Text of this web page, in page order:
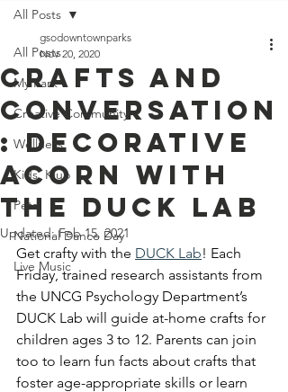
All Posts
My Park
Creative Community
Wellness
Kids' Klub
Pets
National Dance Day
Live Music
All Posts
Crafts And
Conversation
: Decorative
Acorn With
The DUCK Lab
gsodowntownparks
Nov 20, 2020
Updated:Feb 15, 2021
Get crafty with the DUCK Lab! Each
Friday, trained research assistants from
the UNCG Psychology Department’s
DUCK Lab will guide at-home crafts for
children ages 3 to 12. Parents can join
too to learn fun facts about crafts that
foster age-appropriate skills or learn